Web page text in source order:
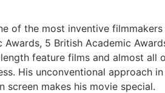
of the most inventive
5 British Academic
feature films and almost all
His unconventional approach
screen makes his movie special.